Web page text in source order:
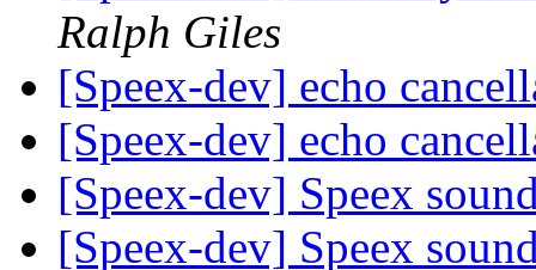
Ralph Giles
[Speex-dev] echo
[Speex-dev] echo
[Speex-dev] Speex
[Speex-dev] Speex